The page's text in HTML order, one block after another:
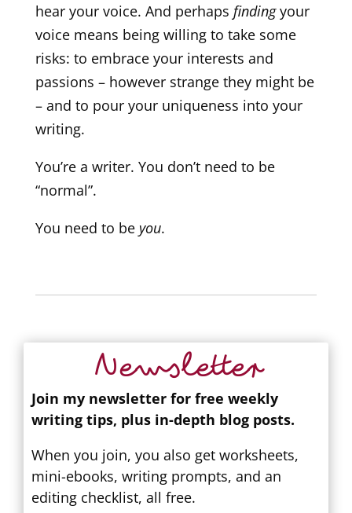
hear your voice. And perhaps findingyour
voice means being willing to take some
risks: to embrace your interests and
passions – however strange they might be
– and to pour your uniqueness into your
writing.
You’re a writer. You don’t need to be
“normal”.
You need to be you.
Newsletter
Join my newsletter for free weekly
writing tips, plus in-depth blog posts.
When you join, you also get worksheets,
mini-ebooks, writing prompts, and an
editing checklist, all free.